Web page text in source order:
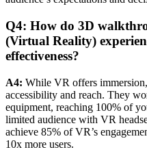
Q4: How do 3D
(Virtual Reality)
effectiveness?
A4: While VR offers
accessibility and reach. They
equipment, reaching 100% of
limited audience with VR
achieve 85% of VR’s
10x more users.